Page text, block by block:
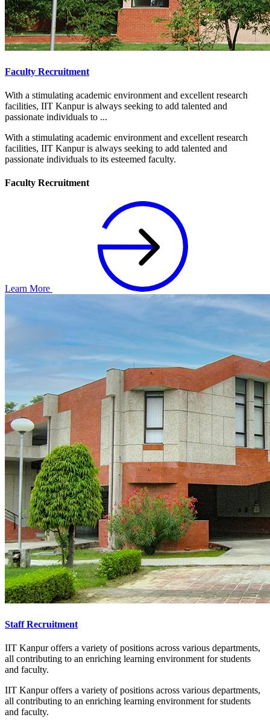
Faculty Recruitment
With a stimulating academic environment and excellent research
facilities, IIT Kanpur is always seeking to add talented and
passionate individuals to ...
With a stimulating academic environment and excellent research
facilities, IIT Kanpur is always seeking to add talented and
passionate individuals to its esteemed faculty.
Faculty Recruitment
Learn More
Staff Recruitment
IIT Kanpur offers a variety of positions across various departments,
all contributing to an enriching learning environment for students
and faculty.
IIT Kanpur offers a variety of positions across various departments,
all contributing to an enriching learning environment for students
and faculty.